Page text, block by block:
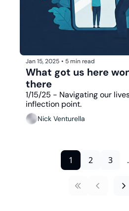
Jan 15, 2025 • 5 min read
What got us here
there
1/15/25 - Navigating our
inflection point.
Nick Venturella
1 2 3